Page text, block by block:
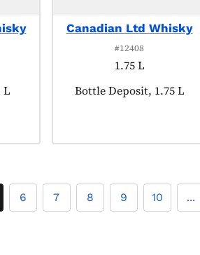
L
Canadian Ltd Whisky
#12408
1.75 L
Product tagged as:
Bottle Deposit, 1.75 L
6 7 8 9 10 ...